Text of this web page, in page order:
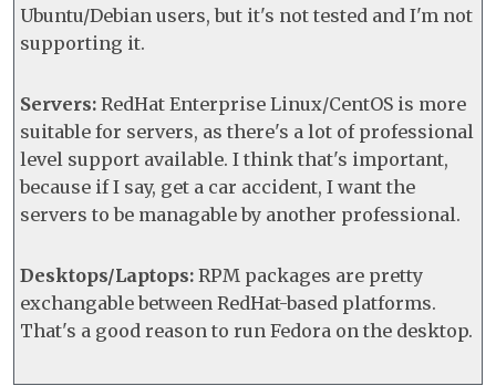
Ubuntu/Debian users, but it's not tested and I'm not
supporting it.
Servers: RedHat Enterprise Linux/CentOS is more
suitable for servers, as there's a lot of professional
level support available. I think that's important,
because if I say, get a car accident, I want the
servers to be managable by another professional.
Desktops/Laptops: RPM packages are pretty
exchangable between RedHat-based platforms.
That's a good reason to run Fedora on the desktop.